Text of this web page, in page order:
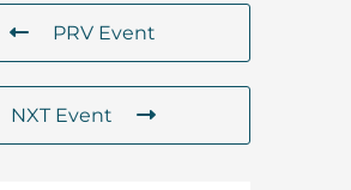
PRV Event
NXT Event